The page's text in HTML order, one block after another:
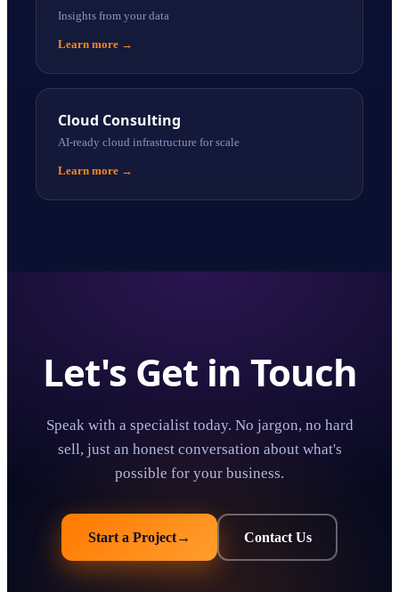
Insights from your data
Learn more →
Cloud Consulting
AI-ready cloud infrastructure for scale
Learn more →
Let's Get in Touch
Speak with a specialist today. No jargon, no hard
sell, just an honest conversation about what's
possible for your business.
Start a Project→ Contact Us